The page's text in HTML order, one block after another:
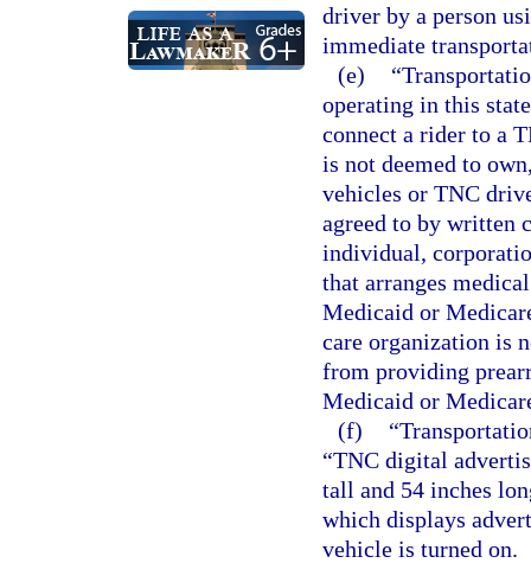
driver by a person
immediate
(e)
operating in this
connect a rider to a
is not deemed to
vehicles or TNC
agreed to by written
individual,
that arranges
Medicaid or
care organization is
from providing
Medicaid or
(f)
“TNC digital
tall and 54 inches
which displays
vehicle is turned on.